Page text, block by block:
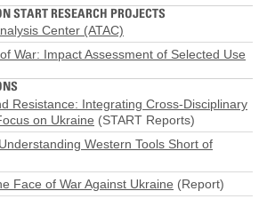
START RESEARCH PROJECTS
Center (ATAC)
War: Impact Assessment of Selected Use
Resistance: Integrating Cross-Disciplinary
on Ukraine (START Reports)
Western Tools Short of
Face of War Against Ukraine (Report)